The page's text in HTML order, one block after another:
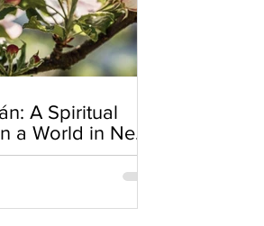
A Spiritual
a World in Need